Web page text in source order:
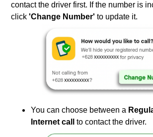
contact the driver first. If the number is
click'Change Number'to update it.
You can choose between a
Internet call
to contact the driver.